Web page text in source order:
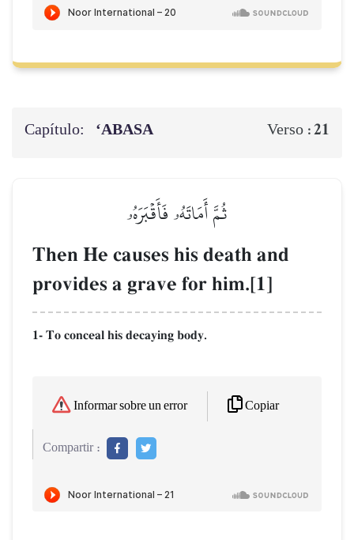
Capítulo: ‘ABASA Verso :21
ثُمَّ أَمَاتَهُۥ فَأَقۡبَرَهُۥ
Then He causes his death and
provides a grave for him.[1]
1- To conceal his decaying body.
Informar sobre un error Copiar
Compartir :